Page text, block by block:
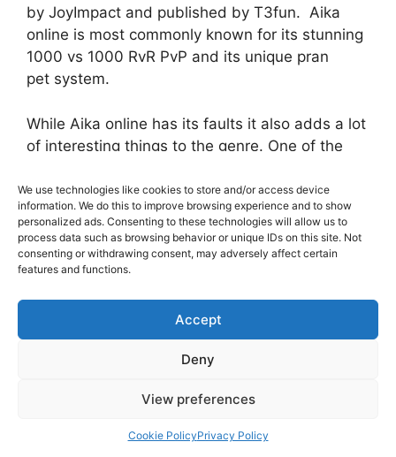
We use technologies like cookies to store and/or access device
information. We do this to improve browsing experience and to show
personalized ads. Consenting to these technologies will allow us to
process data such as browsing behavior or unique IDs on this site. Not
consenting or withdrawing consent, may adversely affect certain
features and functions.
Accept
Deny
View preferences
Cookie PolicyPrivacy Policy
by JoyImpact and published by T3fun. Aika
online is most commonly known for its stunning
1000 vs 1000 RvR PvP and its unique pran
pet system.
While Aika online has its faults it also adds a lot
of interesting things to the genre. One of the
kind pran system. The pran system is probably
most similar to a pet system found in other
MMORPG games. There are 4 stages of a pran:
Fairy, Child, Teenager, Adult. In addition to that
there are 3 starting pran Air (Evasion), Water
(Defense), Fire (Attack). In addition to just
having a pran, each has their own personality
depending on how you raise them! There is
Cute, sassy, smart, spunky, tough and mean
you feed them how much you talk to them
adding to the replay value!